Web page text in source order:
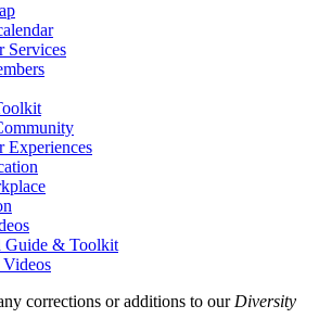
Services
Experiences
Guide & Toolkit
corrections or additions to our Diversity